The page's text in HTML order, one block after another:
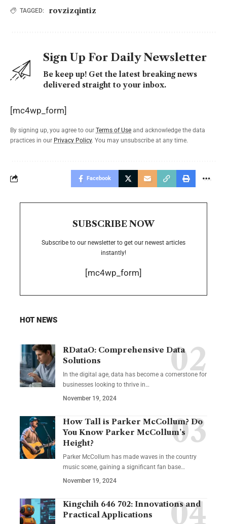
TAGGED: rovzizqintiz
Sign Up For Daily Newsletter
Be keep up! Get the latest breaking news
delivered straight to your inbox.
[mc4wp_form]
By signing up, you agree to our Terms of Use and acknowledge the data
practices in our Privacy Policy. You may unsubscribe at any time.
Facebook
SUBSCRIBE NOW
Subscribe to our newsletter to get our newest articles
instantly!
[mc4wp_form]
HOT NEWS
RDataO: Comprehensive Data
Solutions
In the digital age, data has become a cornerstone for
businesses looking to thrive in…
November 19, 2024
How Tall is Parker McCollum? Do
You Know Parker McCollum’s
Height?
Parker McCollum has made waves in the country
music scene, gaining a significant fan base…
November 19, 2024
Kingchih 646 702: Innovations and
Practical Applications